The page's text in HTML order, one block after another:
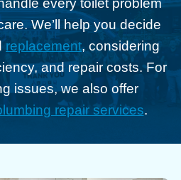
every toilet problem
We’ll help you decide
replacement, considering
and repair costs. For
issues, we also offer
repair services.